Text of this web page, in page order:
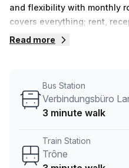
and flexibility with monthly
covers everything; rent,
maintenance, security, utilities and WiFi.
24 hours from enquiry to
furnished with access to
communal tables for collaboration. Spaces are
designed with a focus on
Read more
Bus Station
3 minute walk
Train Station
Trône